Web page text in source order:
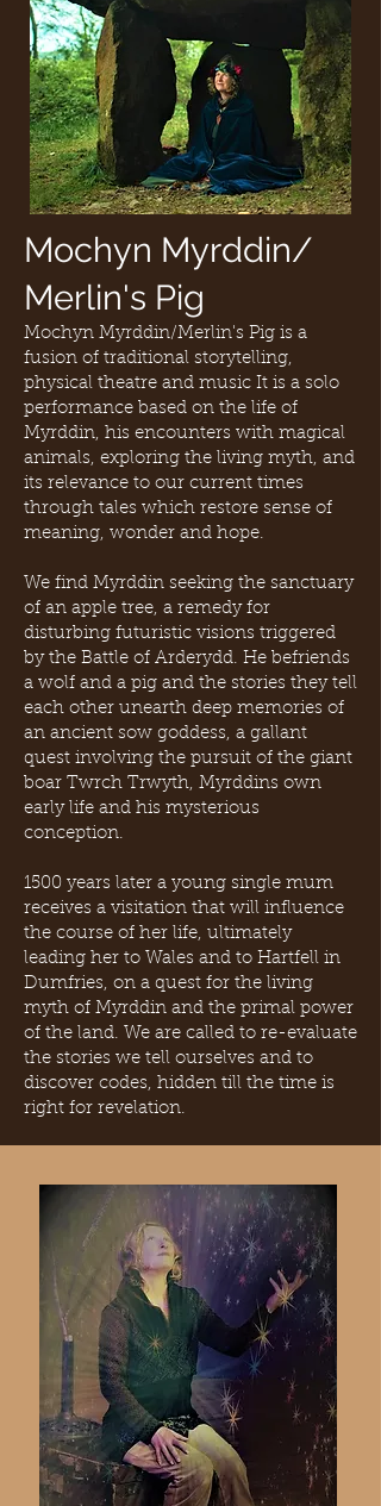
Mochyn Myrddin/
Merlin's Pig
Mochyn Myrddin/Merlin's Pig is a
fusion of traditional storytelling,
physical theatre and music It is a solo
performance based on the life of
Myrddin, his encounters with magical
animals, exploring the living myth, and
its relevance to our current times
through tales which restore sense of
meaning, wonder and hope.
We find Myrddin seeking the sanctuary
of an apple tree, a remedy for
disturbing futuristic visions triggered
by the Battle of Arderydd. He befriends
a wolf and a pig and the stories they tell
each other unearth deep memories of
an ancient sow goddess, a gallant
quest involving the pursuit of the giant
boar Twrch Trwyth, Myrddins own
early life and his mysterious
conception.
1500 years later a young single mum
receives a visitation that will influence
the course of her life, ultimately
leading her to Wales and to Hartfell in
Dumfries, on a quest for the living
myth of Myrddin and the primal power
of the land. We are called to re-evaluate
the stories we tell ourselves and to
discover codes, hidden till the time is
right for revelation.